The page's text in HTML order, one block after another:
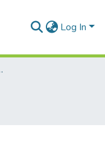
Log In
Sciences